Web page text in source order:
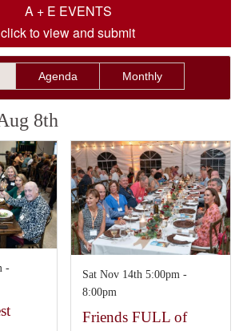
A + E EVENTS
click to view and submit